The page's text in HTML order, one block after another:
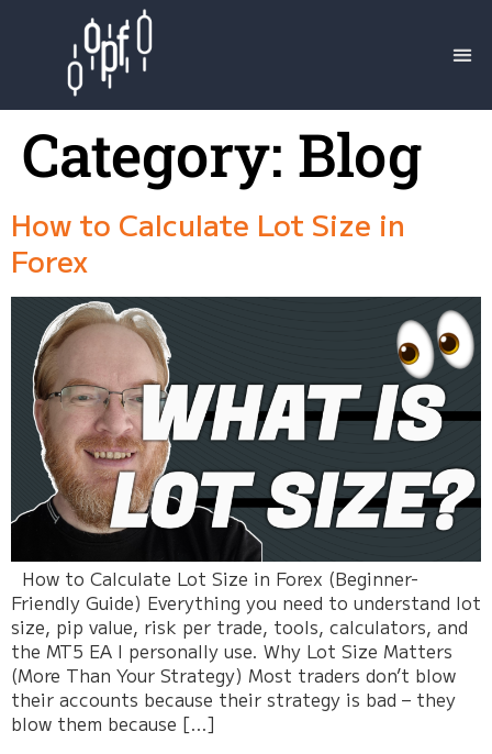
Category: Blog
How to Calculate Lot Size in
Forex
How to Calculate Lot Size in Forex (Beginner-
Friendly Guide) Everything you need to understand lot
size, pip value, risk per trade, tools, calculators, and
the MT5 EA I personally use. Why Lot Size Matters
(More Than Your Strategy) Most traders don’t blow
their accounts because their strategy is bad – they
blow them because […]